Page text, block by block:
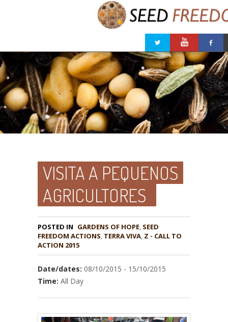
VISITA A PEQUENOS
AGRICULTORES
POSTED IN GARDENS OF HOPE, SEED
, TERRA VIVA, Z - CALL TO
ACTION 2015
Date/dates: 08/10/2015 - 15/10/2015
Time: All Day